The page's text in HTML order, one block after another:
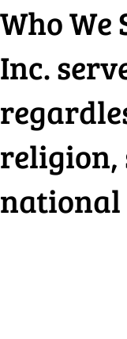
Who We
Inc.
religion,